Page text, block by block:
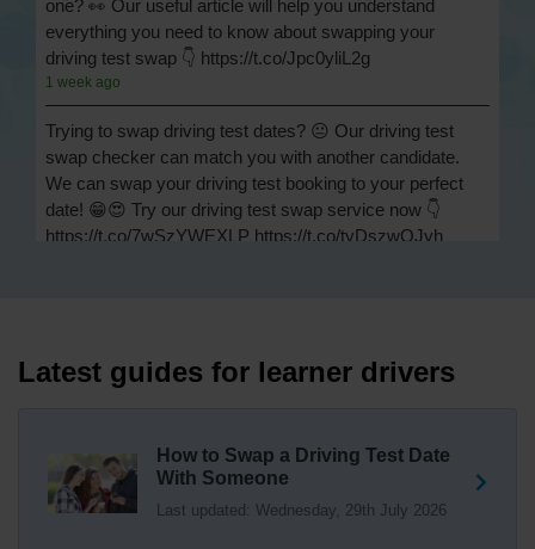
one? 👀 Our useful article will help you understand
everything you need to know about swapping your
driving test swap 👇 https://t.co/Jpc0yliL2g
1 week ago
Trying to swap driving test dates? 😐 Our driving test
swap checker can match you with another candidate.
We can swap your driving test booking to your perfect
date! 😁😍 Try our driving test swap service now 👇
https://t.co/7wSzYWEXLP https://t.co/tyDszwOJyh
driving faults (sometimes called 'minors') and no serious
or dangerous faults ('majors'). One serious or dangerous
18 weeks ago
Not sure where your nearest DVSA driving test centre
Latest guides for learner drivers
How to Swap a Driving Test Date
With Someone
Last updated: Wednesday, 29th July 2026